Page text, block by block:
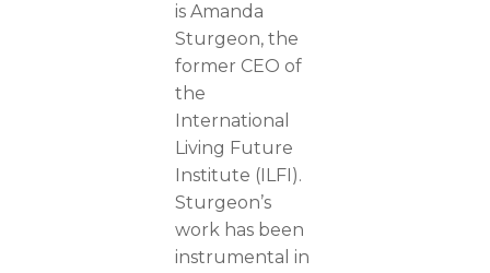
is Amanda
Sturgeon, the
former CEO of
the
International
Living Future
Institute (ILFI).
Sturgeon’s
work has been
instrumental in